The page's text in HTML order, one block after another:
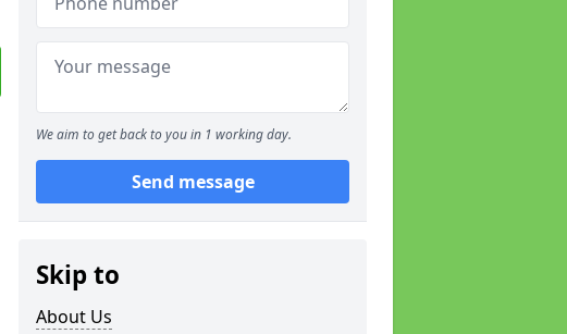
We aim to get back to you in 1 working day.
Send message
Skip to
About Us